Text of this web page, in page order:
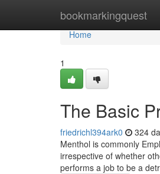
bookmarkingquest
Home
Home
1
The Basic
friedrichl394ark0 324
Menthol is commonly
irrespective of whether
performs a job to be a